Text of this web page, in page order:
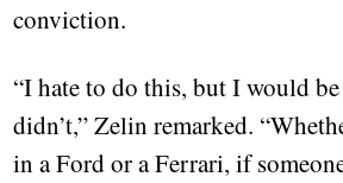
conviction.
“I hate to do this, but I would
didn’t,” Zelin remarked.
in a Ford or a Ferrari, if